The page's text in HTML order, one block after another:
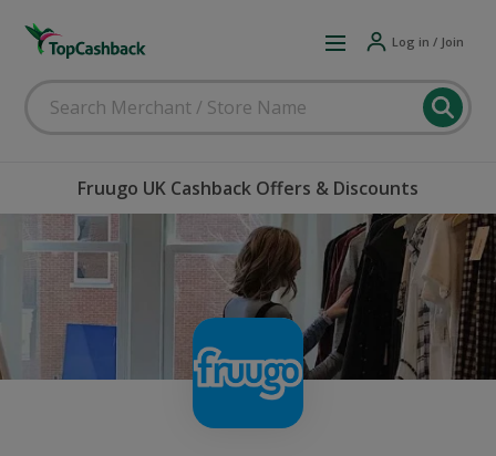
Log in / Join
Fruugo UK Cashback Offers & Discounts